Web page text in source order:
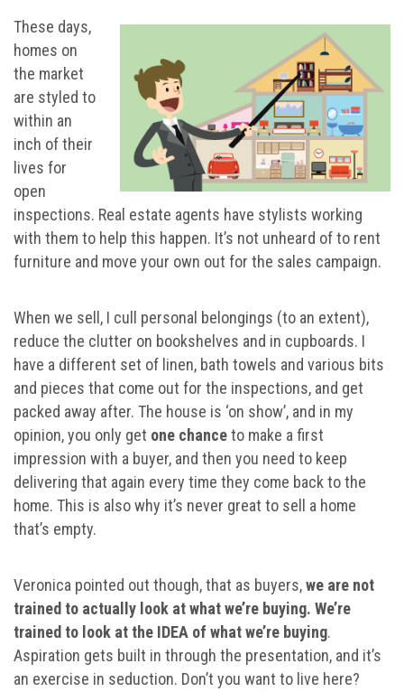
These days,
homes on
the market
are styled to
within an
inch of their
lives for
open
inspections. Real estate agents have stylists working
with them to help this happen. It’s not unheard of to rent
furniture and move your own out for the sales campaign.
When we sell, I cull personal belongings (to an extent),
reduce the clutter on bookshelves and in cupboards. I
have a different set of linen, bath towels and various bits
and pieces that come out for the inspections, and get
packed away after. The house is ‘on show’, and in my
opinion, you only get one chanceto make a first
impression with a buyer, and then you need to keep
delivering that again every time they come back to the
home. This is also why it’s never great to sell a home
that’s empty.
Veronica pointed out though, that as buyers,we are not
trained to actually look at what we’re buying. We’re
trained to look at the IDEA of what we’re buying.
Aspiration gets built in through the presentation, and it’s
an exercise in seduction. Don’t you want to live here?